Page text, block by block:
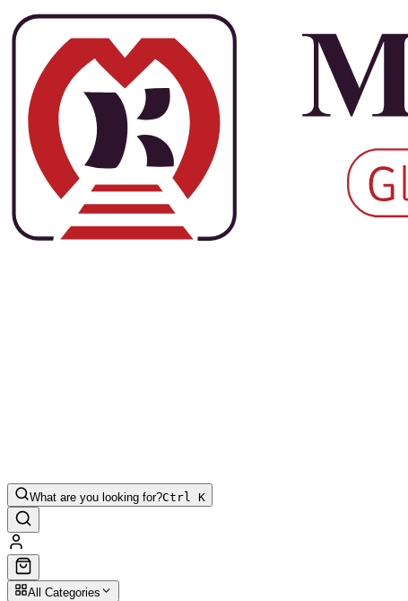
What are you looking for?Ctrl K
All Categories